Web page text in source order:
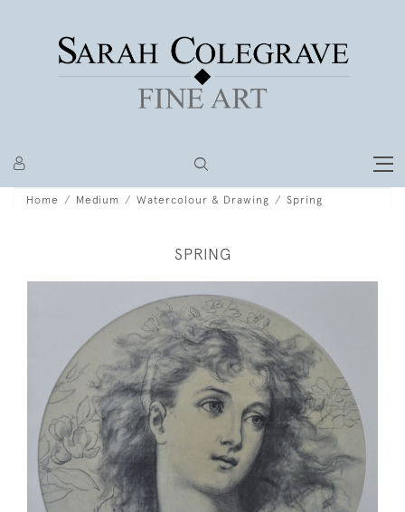
Home Medium Watercolour & Drawing Spring
SPRING